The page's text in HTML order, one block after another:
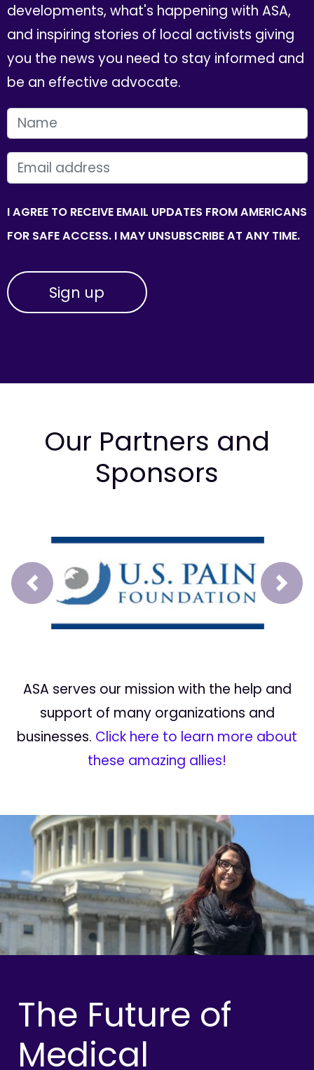
developments, what's happening with ASA,
and inspiring stories of local activists giving
you the news you need to stay informed and
be an effective advocate.
FIRST NAME
EMAIL
I AGREE TO RECEIVE EMAIL UPDATES FROM AMERICANS
FOR SAFE ACCESS. I MAY UNSUBSCRIBE AT ANY TIME.
Our Partners and
Sponsors
Prev Next
ASA serves our mission with the help and
support of many organizations and
businesses. Click here to learn more about
these amazing allies!
The Future of
Medical